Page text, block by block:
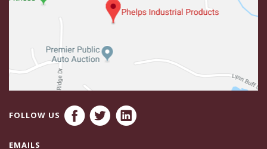
FOLLOW US
EMAILS